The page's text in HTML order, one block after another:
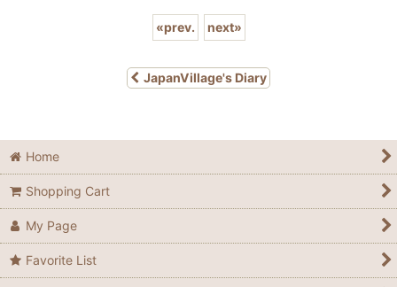
«prev. next»
JapanVillage's Diary
Home
Shopping Cart
My Page
Favorite List